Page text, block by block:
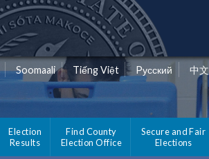
Soomaali Tiếng Việt Pусский 中文
Election
Results
Find County
Election Office
Secure and Fair
Elections